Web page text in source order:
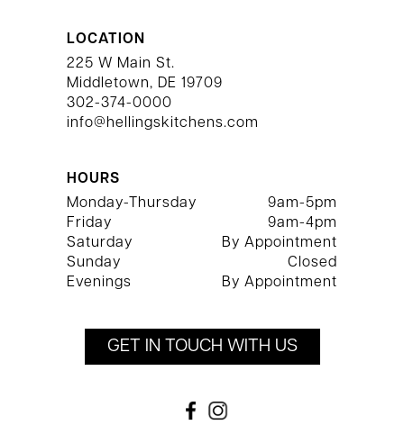
LOCATION
225 W Main St.
Middletown, DE 19709
302-374-0000
info@hellingskitchens.com
HOURS
Monday-Thursday
9am-5pm
Friday
9am-4pm
Saturday
By Appointment
Sunday
Closed
Evenings
By Appointment
GET IN TOUCH WITH US